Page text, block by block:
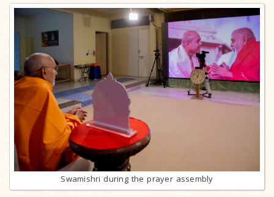
Swamishri during the prayer assembly